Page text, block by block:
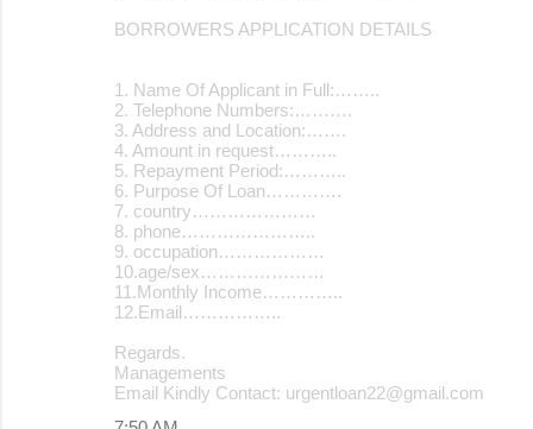
BORROWERS APPLICATION DETAILS
1. Name Of Applicant in Full:……..
2. Telephone Numbers:……….
3. Address and Location:…….
4. Amount in request………..
5. Repayment Period:………..
6. Purpose Of Loan………….
7. country…………………
8. phone…………………..
9. occupation………………
10.age/sex…………………
11.Monthly Income…………..
12.Email……………..
Regards.
Managements
Email Kindly Contact: urgentloan22@gmail.com